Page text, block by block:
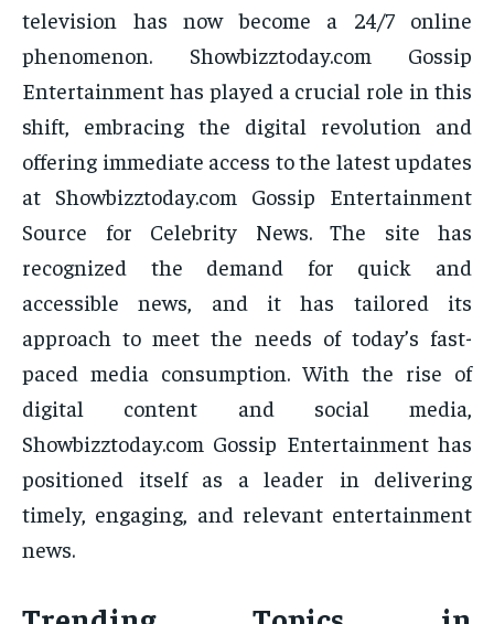
television has now become a 24/7 online
phenomenon. Showbizztoday.com Gossip
Entertainment has played a crucial role in this
shift, embracing the digital revolution and
offering immediate access to the latest updates
at Showbizztoday.com Gossip Entertainment
Source for Celebrity News. The site has
recognized the demand for quick and
accessible news, and it has tailored its
approach to meet the needs of today’s fast-
paced media consumption. With the rise of
digital content and social media,
Showbizztoday.com Gossip Entertainment has
positioned itself as a leader in delivering
timely, engaging, and relevant entertainment
news.